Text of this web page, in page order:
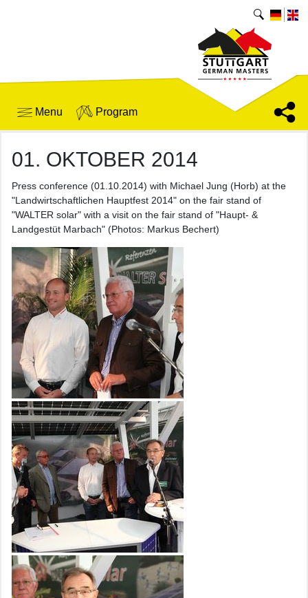
Menu Program
01. OKTOBER 2014
Press conference (01.10.2014) with Michael Jung (Horb) at the
"Landwirtschaftlichen Hauptfest 2014" on the fair stand of
"WALTER solar" with a visit on the fair stand of "Haupt- &
Landgestüt Marbach" (Photos: Markus Bechert)